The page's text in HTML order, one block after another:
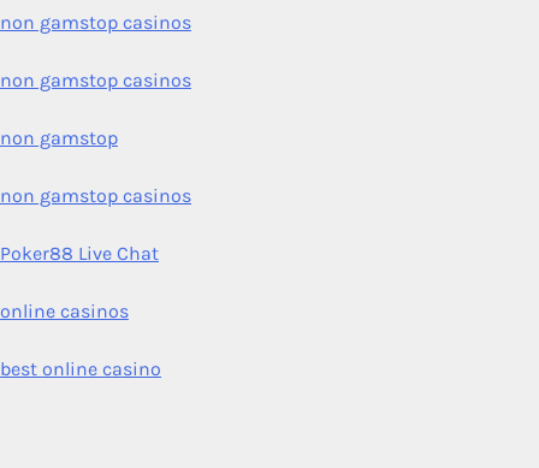
non gamstop casinos
non gamstop casinos
non gamstop
non gamstop casinos
Poker88 Live Chat
online casinos
best online casino